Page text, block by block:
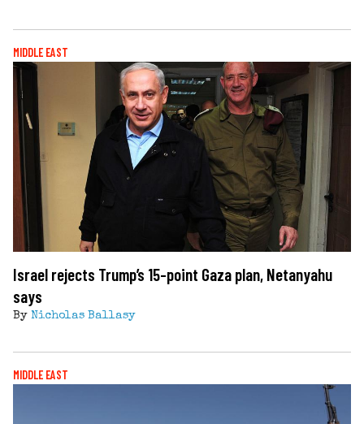
MIDDLE EAST
Israel rejects Trump’s 15-point Gaza plan, Netanyahu
says
By Nicholas Ballasy
MIDDLE EAST